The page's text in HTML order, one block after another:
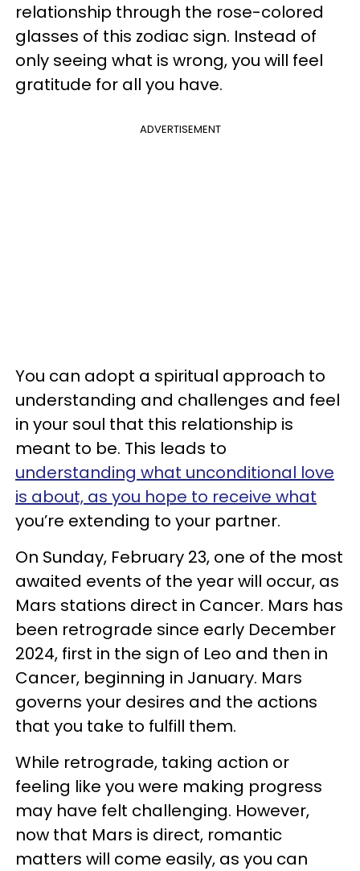
relationship through the rose-colored
glasses of this zodiac sign. Instead of
only seeing what is wrong, you will feel
gratitude for all you have.
ADVERTISEMENT
You can adopt a spiritual approach to
understanding and challenges and feel
in your soul that this relationship is
meant to be. This leads to
understanding what unconditional love
is about, as you hope to receive what
you’re extending to your partner.
On Sunday, February 23, one of the most
awaited events of the year will occur, as
Mars stations direct in Cancer. Mars has
been retrograde since early December
2024, first in the sign of Leo and then in
Cancer, beginning in January. Mars
governs your desires and the actions
that you take to fulfill them.
While retrograde, taking action or
feeling like you were making progress
may have felt challenging. However,
now that Mars is direct, romantic
matters will come easily, as you can